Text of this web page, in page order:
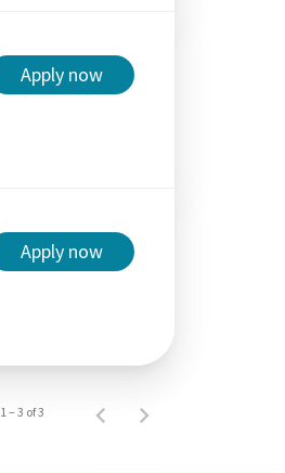
Apply now
Apply now
1 – 3 of 3